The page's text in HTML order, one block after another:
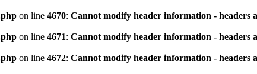
on line 4670: Cannot modify header information - headers
on line 4671: Cannot modify header information - headers
on line 4672: Cannot modify header information - headers